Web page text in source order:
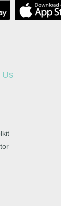
Us